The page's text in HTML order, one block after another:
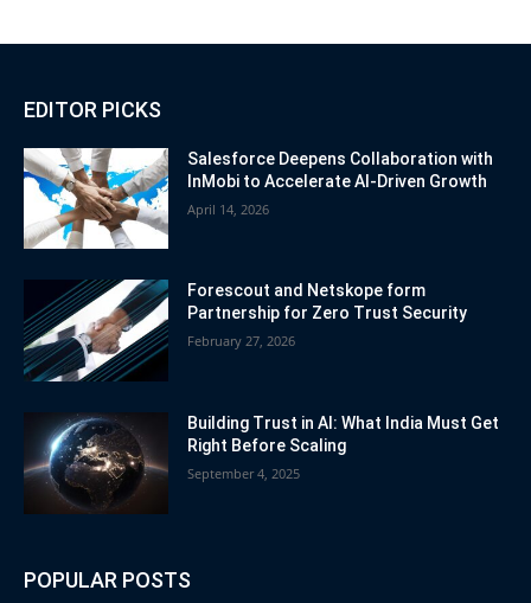
EDITOR PICKS
Salesforce Deepens Collaboration with
InMobi to Accelerate AI-Driven Growth
April 14, 2026
Forescout and Netskope form
Partnership for Zero Trust Security
February 27, 2026
Building Trust in AI: What India Must Get
Right Before Scaling
September 4, 2025
POPULAR POSTS